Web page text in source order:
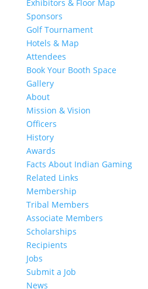
Exhibitors & Floor Map
Sponsors
Golf Tournament
Hotels & Map
Attendees
Book Your Booth Space
Gallery
About
Mission & Vision
Officers
History
Awards
Facts About Indian Gaming
Related Links
Membership
Tribal Members
Associate Members
Scholarships
Recipients
Jobs
Submit a Job
News